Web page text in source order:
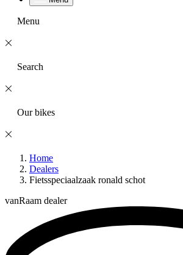
Menu
Search
Our bikes
Home
Dealers
Fietsspeciaalzaak ronald schot
vanRaam dealer